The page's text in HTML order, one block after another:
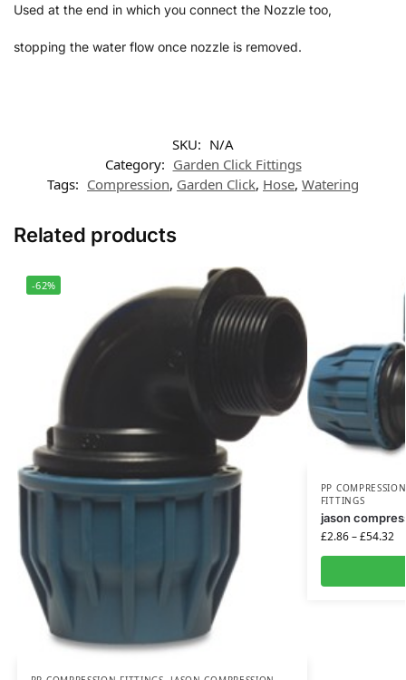
Used at the end in which you connect the Nozzle too,
stopping the water flow once nozzle is removed.
SKU: N/A
Category: Garden Click Fittings
Tags: Compression, Garden Click, Hose, Watering
Related products
-62%
PP
FITTINGS
jason
£2.86–£54.32